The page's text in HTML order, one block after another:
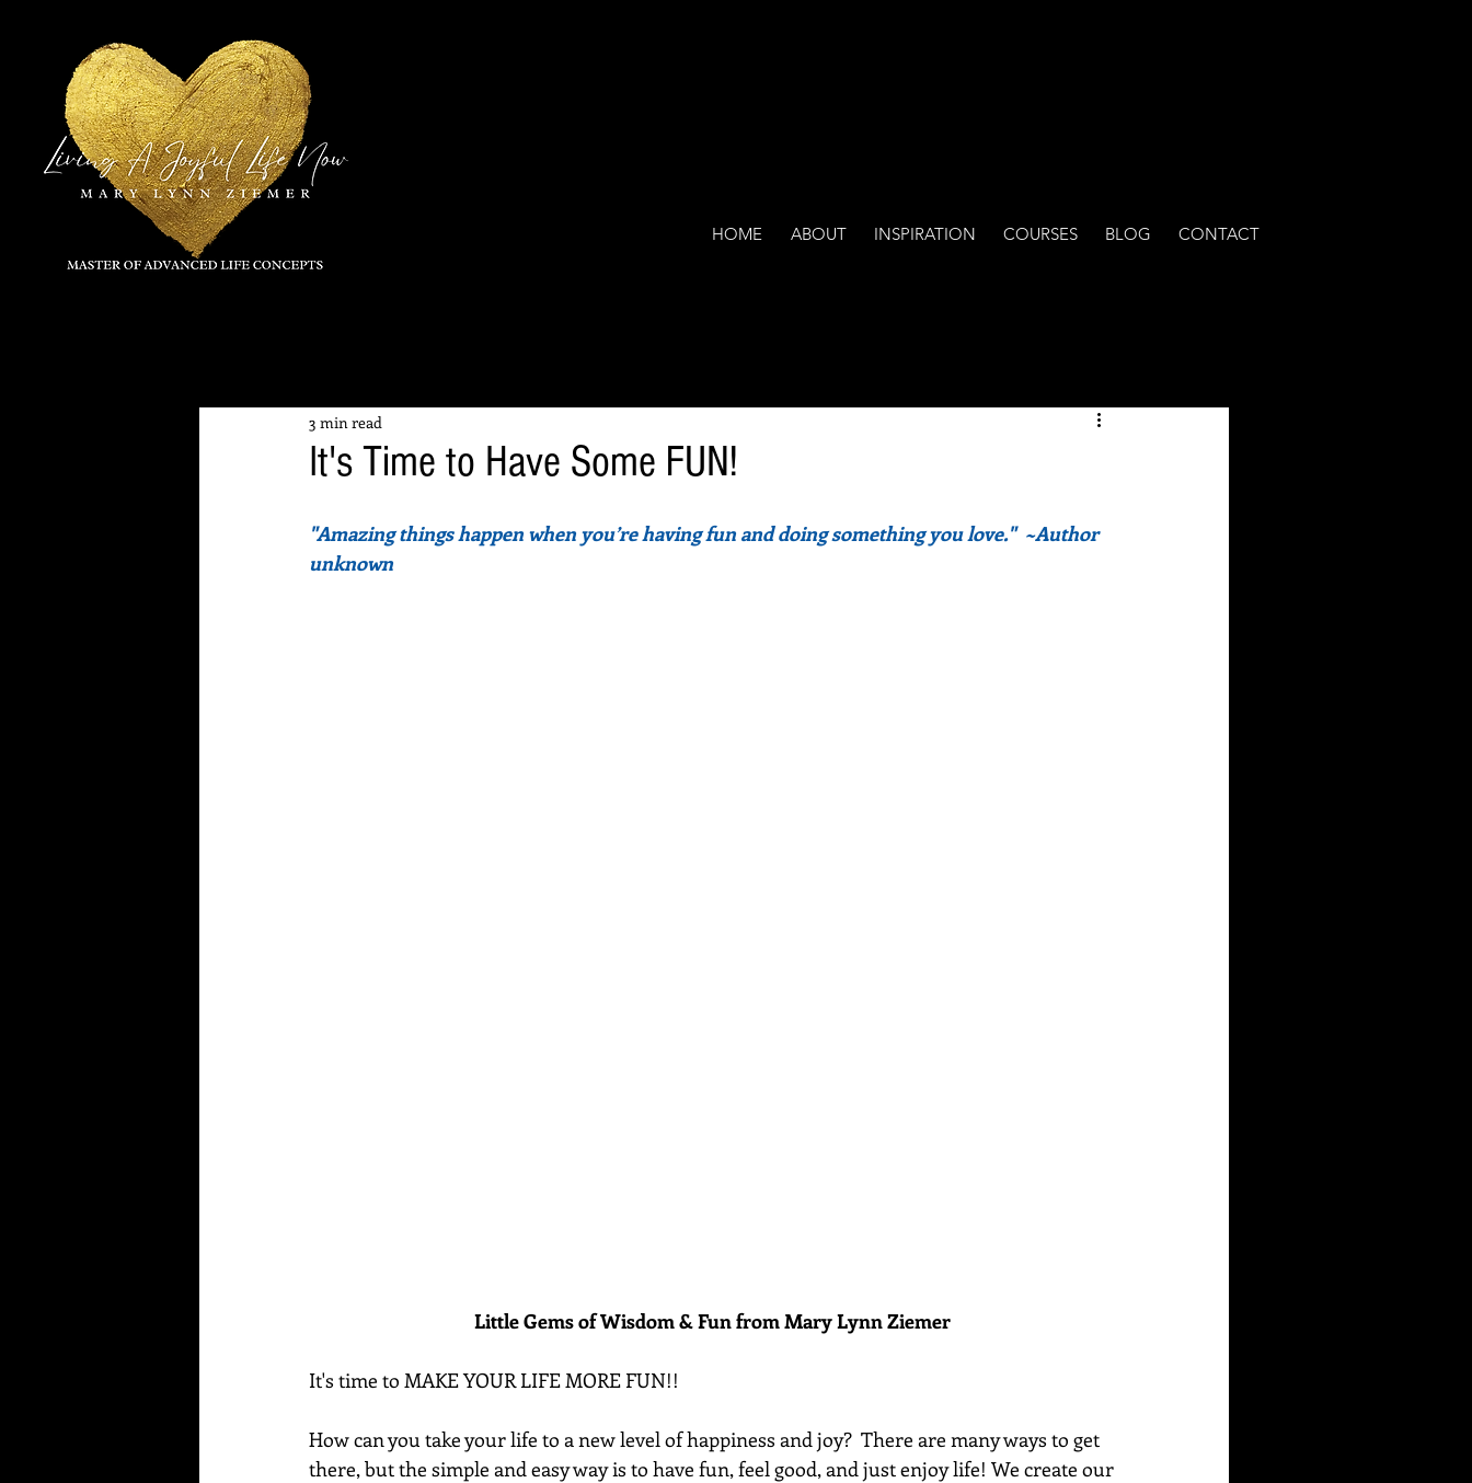
HOME ABOUT INSPIRATION COURSES BLOG CONTACT
It's Time to Have Some FUN!
3 min read
"Amazing things happen when you’re having fun and doing something you love."  ~Author
unknown
Little Gems of Wisdom & Fun from Mary Lynn Ziemer
It's time to MAKE YOUR LIFE MORE FUN!!
How can you take your life to a new level of happiness and joy?  There are many ways to get
there, but the simple and easy way is to have fun, feel good, and just enjoy life! We create our